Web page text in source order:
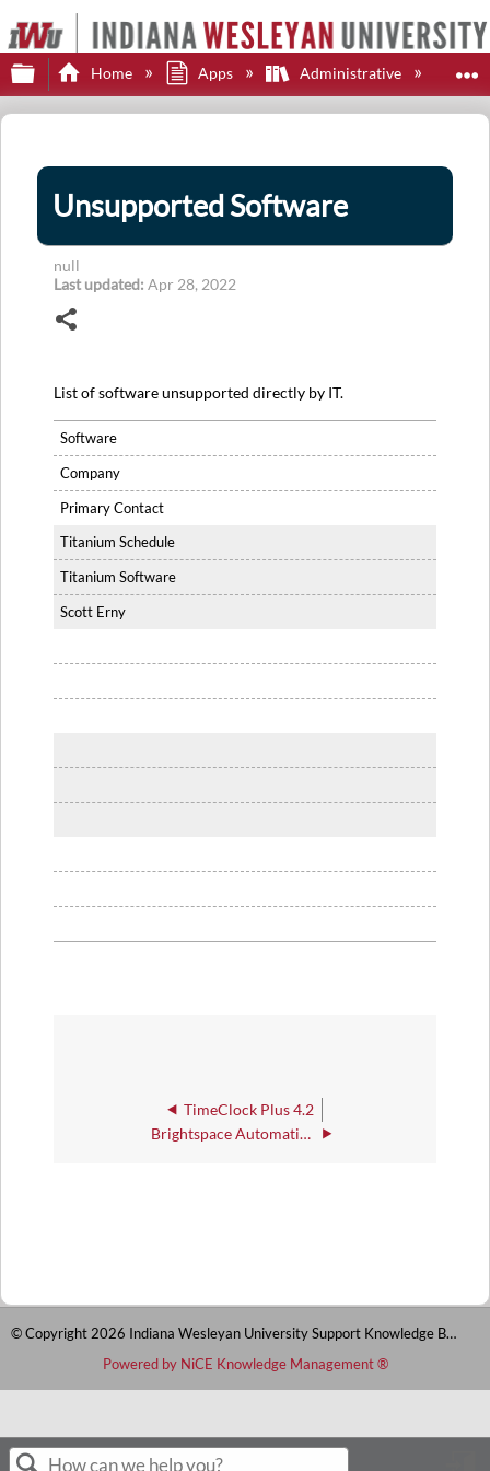
Expand/collapse global hierarchy
Home Apps Administrative
Unsupported Software
null
Last updated Apr 28, 2022
List of software unsupported directly by IT.
Software
Company
Primary Contact
Titanium Schedule
Titanium Software
Scott Erny
TimeClock Plus 4.2
Brightspace Automations
© Copyright 2026 Indiana Wesleyan University Support Knowledge Base
Powered by NiCE Knowledge Management®